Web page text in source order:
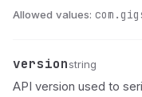
Allowed values:
Name
version
Type string
Description
API version used to